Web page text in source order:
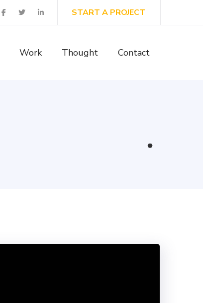
START A PROJECT
Work Thought Contact